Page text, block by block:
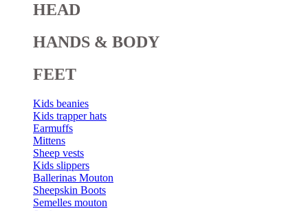
HEAD
HANDS & BODY
FEET
Kids beanies
Kids trapper hats
Earmuffs
Mittens
Sheep vests
Kids slippers
Ballerinas Mouton
Sheepskin Boots
Semelles mouton